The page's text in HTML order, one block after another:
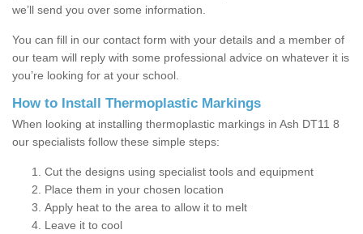
we’ll send you over some information.
You can fill in our contact form with your details and a member of
our team will reply with some professional advice on whatever it is
you’re looking for at your school.
How to Install Thermoplastic Markings
When looking at installing thermoplastic markings in Ash DT11 8
our specialists follow these simple steps:
Cut the designs using specialist tools and equipment
Place them in your chosen location
Apply heat to the area to allow it to melt
Leave it to cool